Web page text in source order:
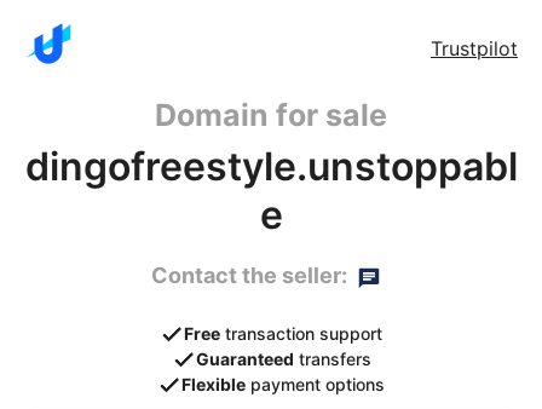
Trustpilot
Domain for sale
dingofreestyle.unstoppabl
e
Contact the seller:
Free transaction support
Guaranteed transfers
Flexible payment options